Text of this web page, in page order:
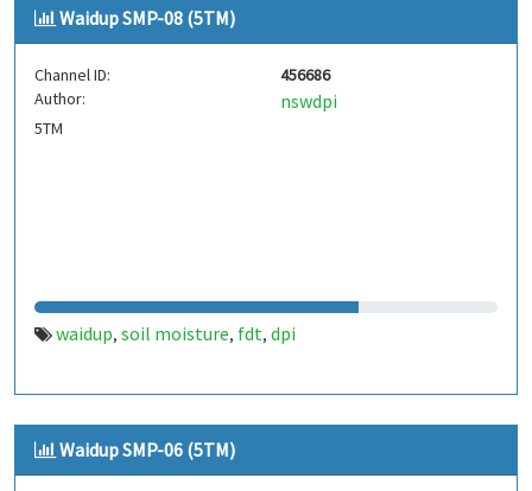
Waidup SMP-08 (5TM)
Channel ID:
456686
Author:
nswdpi
5TM
waidup, soil moisture, fdt, dpi
Waidup SMP-06 (5TM)